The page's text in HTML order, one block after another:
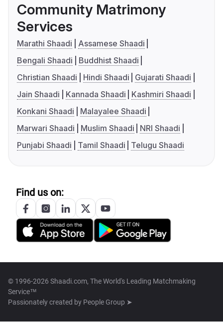
Community Matrimony
Services
Marathi Shaadi
Assamese Shaadi
Bengali Shaadi
Buddhist Shaadi
Christian Shaadi
Hindi Shaadi
Gujarati Shaadi
Jain Shaadi
Kannada Shaadi
Kashmiri Shaadi
Konkani Shaadi
Malayalee Shaadi
Marwari Shaadi
Muslim Shaadi
NRI Shaadi
Punjabi Shaadi
Tamil Shaadi Telugu Shaadi
Find us on:
© 1996-2026 Shaadi.com, The World's Leading Matchmaking
Service™
Passionately created by People Group ➤